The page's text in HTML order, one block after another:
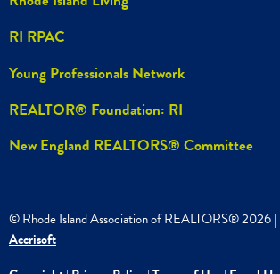
RI RPAC
Young Professionals Network
REALTOR® Foundation: RI
New England REALTORS® Committee
© Rhode Island Association of REALTORS®2026|
Accrisoft